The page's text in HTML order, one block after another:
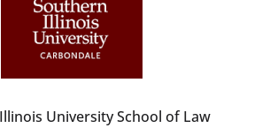
University School of Law